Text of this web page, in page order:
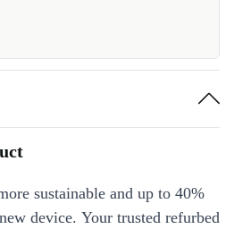
sustainable and up to 40%
device. Your trusted refurbed